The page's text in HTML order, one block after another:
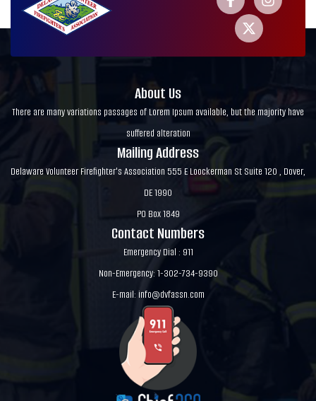
About Us
There are many variations passages of Lorem Ipsum available, but the majority have
suffered alteration
Mailing Address
Delaware Volunteer Firefighter's Association 555 E Loockerman St Suite 120 , Dover,
DE 1990
PO Box 1849
Contact Numbers
Emergency Dial : 911
Non-Emergency: 1-302-734-9390
E-mail: info@dvfassn.com